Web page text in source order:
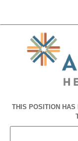
THIS POSITION